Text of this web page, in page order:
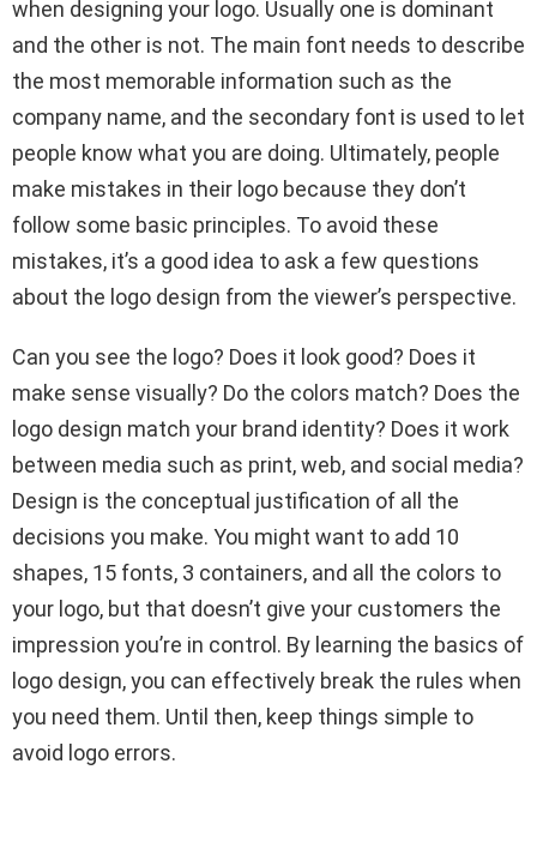
when designing your logo. Usually one is dominant
and the other is not. The main font needs to describe
the most memorable information such as the
company name, and the secondary font is used to let
people know what you are doing. Ultimately, people
make mistakes in their logo because they don’t
follow some basic principles. To avoid these
mistakes, it’s a good idea to ask a few questions
about the logo design from the viewer’s perspective.
Can you see the logo? Does it look good? Does it
make sense visually? Do the colors match? Does the
logo design match your brand identity? Does it work
between media such as print, web, and social media?
Design is the conceptual justification of all the
decisions you make. You might want to add 10
shapes, 15 fonts, 3 containers, and all the colors to
your logo, but that doesn’t give your customers the
impression you’re in control. By learning the basics of
logo design, you can effectively break the rules when
you need them. Until then, keep things simple to
avoid logo errors.